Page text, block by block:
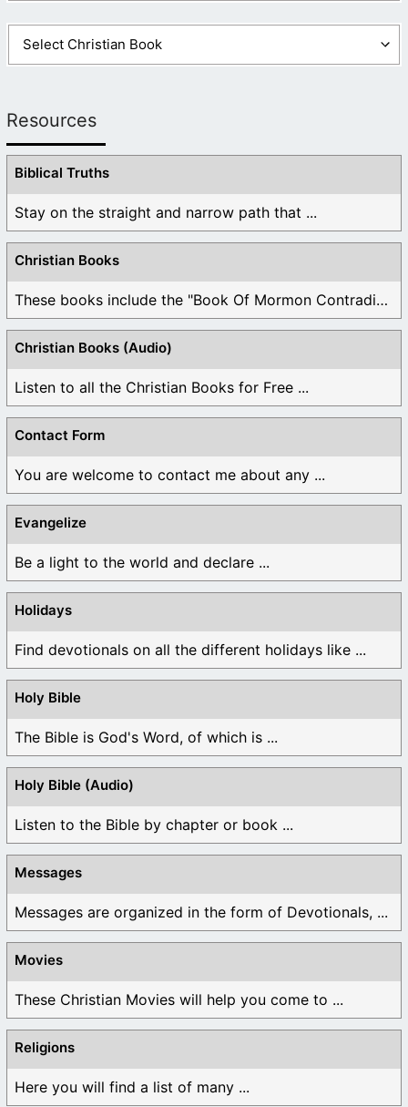
Resources
Biblical Truths
Stay on the straight and narrow path that ...
Christian Books
These books include the "Book Of Mormon Contradictions", ...
Christian Books (Audio)
Listen to all the Christian Books for Free ...
Contact Form
You are welcome to contact me about any ...
Evangelize
Be a light to the world and declare ...
Holidays
Find devotionals on all the different holidays like ...
Holy Bible
The Bible is God's Word, of which is ...
Holy Bible (Audio)
Listen to the Bible by chapter or book ...
Messages
Messages are organized in the form of Devotionals, ...
Movies
These Christian Movies will help you come to ...
Religions
Here you will find a list of many ...